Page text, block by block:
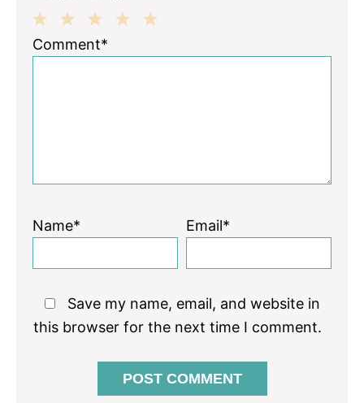
3
2
1
Comment*
Name* Email*
Save my name, email, and website in
this browser for the next time I comment.